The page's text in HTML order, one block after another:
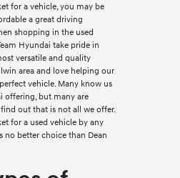
for a vehicle, you may be
a great driving
shopping in the used
Hyundai take pride in
versatile and quality
area and love helping our
vehicle. Many know us
offering, but many are
out that is not all we offer.
for a used vehicle by any
no better choice than Dean